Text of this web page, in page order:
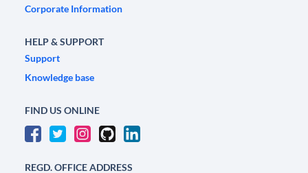
Corporate Information
HELP & SUPPORT
Support
Knowledge base
FIND US ONLINE
REGD. OFFICE ADDRESS